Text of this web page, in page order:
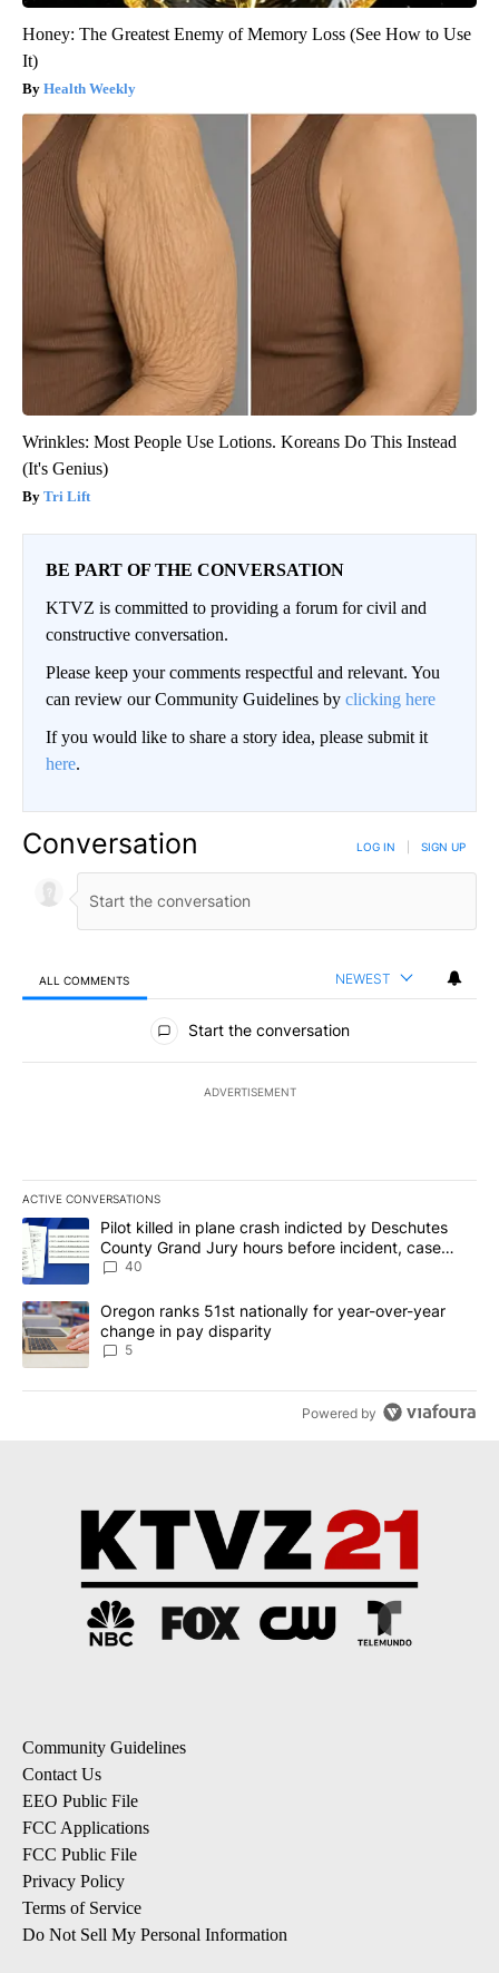
Honey: The Greatest Enemy of Memory Loss (See How to Use
It)
Health Weekly
Wrinkles: Most People Use Lotions. Koreans Do This Instead
(It's Genius)
Tri Lift
BE PART OF THE CONVERSATION
KTVZ is committed to providing a forum for civil and
constructive conversation.
Please keep your comments respectful and relevant. You
can review our Community Guidelines by clicking here
If you would like to share a story idea, please submit it
here.
Conversation LOG IN SIGN UP
ALL COMMENTS NEWEST
All Comments
Start the conversation
ADVERTISEMENT
ACTIVE CONVERSATIONS
The following is a list of the most commented articles in the last
A trending article titled "Pilot killed in plane crash indicted by
Pilot killed in plane crash indicted by Deschutes
County Grand Jury hours before incident, case
dismissed following death
40
A trending article titled "Oregon ranks 51st nationally for year-
Oregon ranks 51st nationally for year-over-year
change in pay disparity
5
Powered by
Community Guidelines
Contact Us
EEO Public File
FCC Applications
FCC Public File
Privacy Policy
Terms of Service
Do Not Sell My Personal Information